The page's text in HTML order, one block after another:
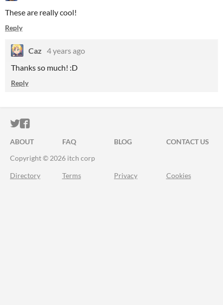
These are really cool!
Reply
Caz 4 years ago
Thanks so much! :D
Reply
ITCH.IO ON TWITTER
ITCH.IO ON FACEBOOK
ABOUT FAQ BLOG
CONTACT US
Copyright © 2026 itch corp
Directory Terms Privacy Cookies